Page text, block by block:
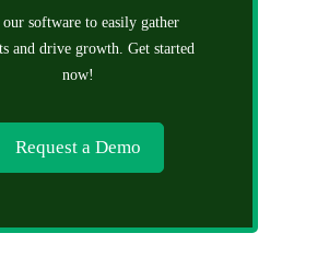
software to easily gather
and drive growth. Get started
now!
Request a Demo